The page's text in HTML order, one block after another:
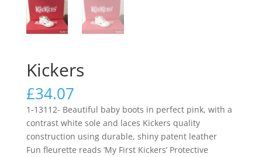
Kickers
£34.07
1-13112- Beautiful baby boots in perfect pink, with a
contrast white sole and laces Kickers quality
construction using durable, shiny patent leather
Fun fleurette reads ‘My First Kickers’ Protective